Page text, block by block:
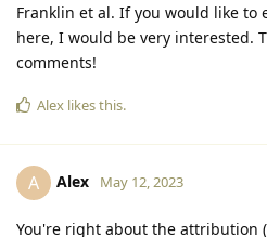
Franklin et al. If you would like to
here, I would be very interested.
comments!
Alex likes this.
A Alex May 12, 2023
You're right about the attribution